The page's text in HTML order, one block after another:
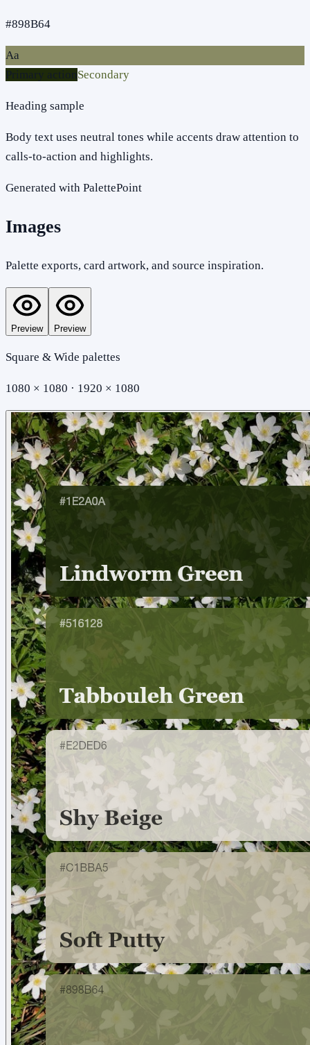
#898B64
Aa
Primary actionSecondary
Heading sample
Body text uses neutral tones while accents draw attention to
calls-to-action and highlights.
Generated with PalettePoint
Images
Palette exports, card artwork, and source inspiration.
Preview Preview
Square & Wide palettes
1080 × 1080 · 1920 × 1080